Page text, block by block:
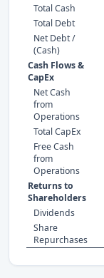
Total Cash
Total Debt
Net Debt /
(Cash)
Cash Flows &
CapEx
Net Cash
from
Operations
Total CapEx
Free Cash
from
Operations
Returns to
Shareholders
Dividends
Share
Repurchases